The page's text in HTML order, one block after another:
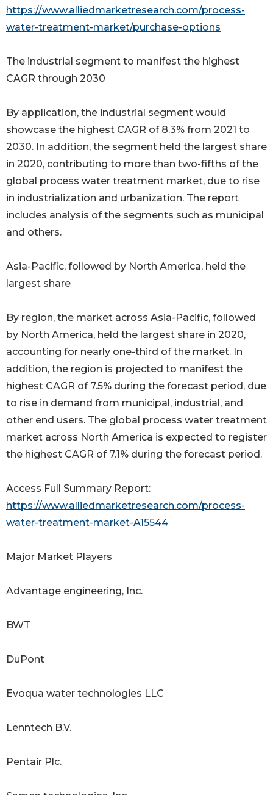
https://www.alliedmarketresearch.com/process-
water-treatment-market/purchase-options
The industrial segment to manifest the highest
CAGR through 2030
By application, the industrial segment would
showcase the highest CAGR of 8.3% from 2021 to
2030. In addition, the segment held the largest share
in 2020, contributing to more than two-fifths of the
global process water treatment market, due to rise
in industrialization and urbanization. The report
includes analysis of the segments such as municipal
and others.
Asia-Pacific, followed by North America, held the
largest share
By region, the market across Asia-Pacific, followed
by North America, held the largest share in 2020,
accounting for nearly one-third of the market. In
addition, the region is projected to manifest the
highest CAGR of 7.5% during the forecast period, due
to rise in demand from municipal, industrial, and
other end users. The global process water treatment
market across North America is expected to register
the highest CAGR of 7.1% during the forecast period.
Access Full Summary Report:
https://www.alliedmarketresearch.com/process-
water-treatment-market-A15544
Major Market Players
Advantage engineering, Inc.
BWT
DuPont
Evoqua water technologies LLC
Lenntech B.V.
Pentair Plc.